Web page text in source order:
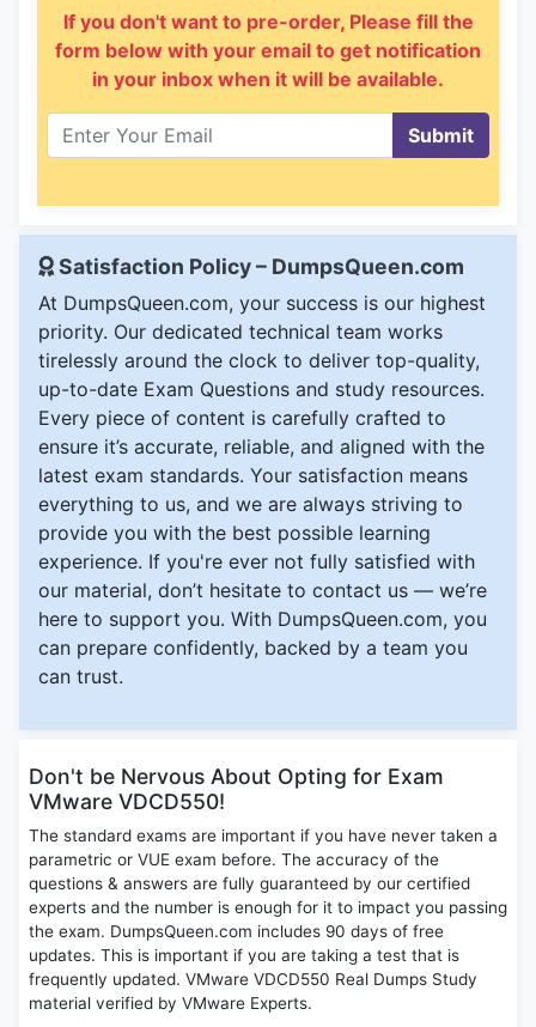
If you don't want to pre-order, Please fill the
form below with your email to get notification
in your inbox when it will be available.
Submit
Satisfaction Policy – DumpsQueen.com
At DumpsQueen.com, your success is our highest
priority. Our dedicated technical team works
tirelessly around the clock to deliver top-quality,
up-to-date Exam Questions and study resources.
Every piece of content is carefully crafted to
ensure it’s accurate, reliable, and aligned with the
latest exam standards. Your satisfaction means
everything to us, and we are always striving to
provide you with the best possible learning
experience. If you're ever not fully satisfied with
our material, don’t hesitate to contact us — we’re
here to support you. With DumpsQueen.com, you
can prepare confidently, backed by a team you
can trust.
Don't be Nervous About Opting for Exam
VMware VDCD550!
The standard exams are important if you have never taken a
parametric or VUE exam before. The accuracy of the
questions & answers are fully guaranteed by our certified
experts and the number is enough for it to impact you passing
the exam. DumpsQueen.com includes 90 days of free
updates. This is important if you are taking a test that is
frequently updated. VMware VDCD550 Real Dumps Study
material verified by VMware Experts.